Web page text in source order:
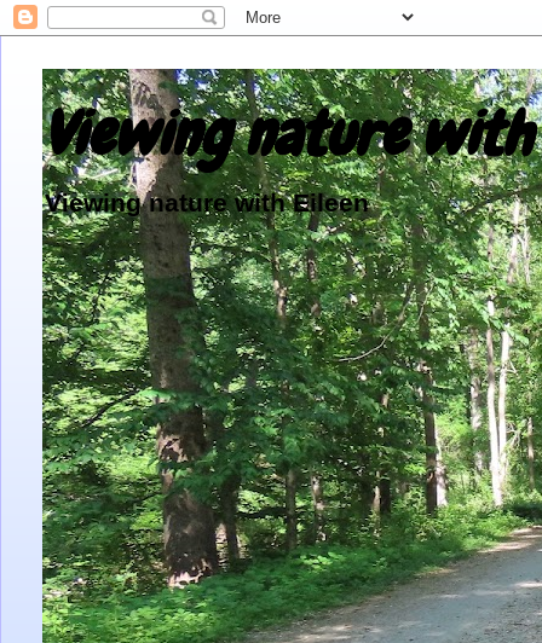
Viewing nature with
Viewing nature with Eileen